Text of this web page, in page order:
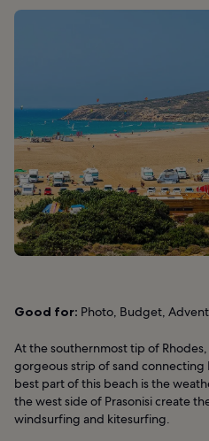
Good for: Photo, Budget,
At the southernmost tip of Rhodes,
gorgeous strip of sand connecting
best part of this beach is the
the west side of Prasonisi create
windsurfing and kitesurfing.